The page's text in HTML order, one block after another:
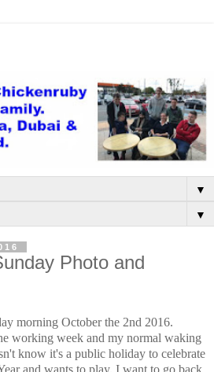
▼
▼
Photo and
morning October the 2nd 2016.
working week and my normal waking
know it's a public holiday to celebrate
and wants to play. I want to go back